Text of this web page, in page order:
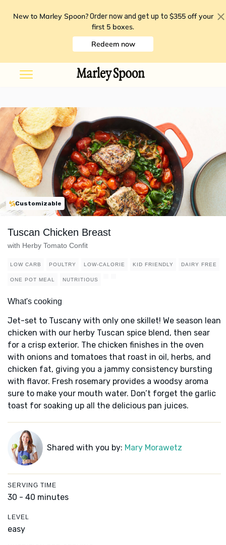
New to Marley Spoon? Order now and get up to $355 off your
first 5 boxes.
Redeem now
Customizable
Tuscan Chicken Breast
with Herby Tomato Confit
LOW CARB POULTRY LOW-CALORIE KID FRIENDLY DAIRY FREE
ONE POT MEAL NUTRITIOUS
What's cooking
Jet-set to Tuscany with only one skillet! We season lean
chicken with our herby Tuscan spice blend, then sear
for a crisp exterior. The chicken finishes in the oven
with onions and tomatoes that roast in oil, herbs, and
chicken fat, giving you a jammy consistency bursting
with flavor. Fresh rosemary provides a woodsy aroma
sure to make your mouth water. Don’t forget the garlic
toast for soaking up all the delicious pan juices.
Shared with you by: Mary Morawetz
SERVING TIME
30 - 40 minutes
LEVEL
easy